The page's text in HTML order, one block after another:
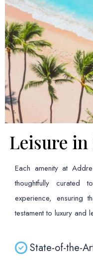
Leisure
Each amenity at
thoughtfully curated
experience, ensuring
testament to luxury and
State-of-the-